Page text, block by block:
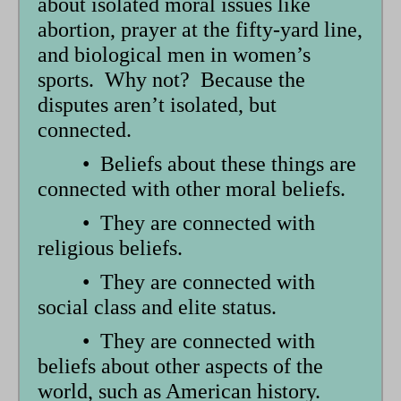
abortion, prayer at the fifty-yard line,
and biological men in women’s
sports. Why not? Because the
disputes aren’t isolated, but
connected.
• Beliefs about these things are
connected with other moral beliefs.
• They are connected with
religious beliefs.
• They are connected with
social class and elite status.
• They are connected with
beliefs about other aspects of the
world, such as American history.